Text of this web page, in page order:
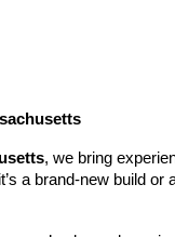
, we bring
a brand-new build or